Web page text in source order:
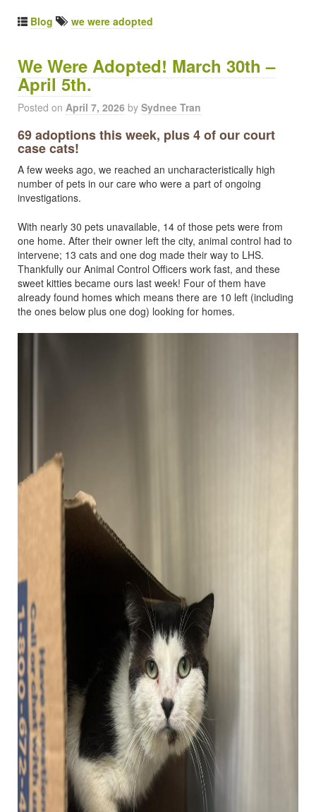
Blog we were adopted
We Were Adopted! March 30th –
April 5th.
Posted on April 7, 2026 by Sydnee Tran
69 adoptions this week, plus 4 of our court
case cats!
A few weeks ago, we reached an uncharacteristically high
number of pets in our care who were a part of ongoing
investigations.
With nearly 30 pets unavailable, 14 of those pets were from
one home. After their owner left the city, animal control had to
intervene; 13 cats and one dog made their way to LHS.
Thankfully our Animal Control Officers work fast, and these
sweet kitties became ours last week! Four of them have
already found homes which means there are 10 left (including
the ones below plus one dog) looking for homes.